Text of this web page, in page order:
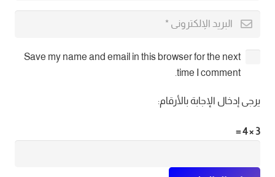
Save my name and email in this browser for the next
time I comment.
يرجى إدخال الإجابة بالأرقام:
3 × 4 =